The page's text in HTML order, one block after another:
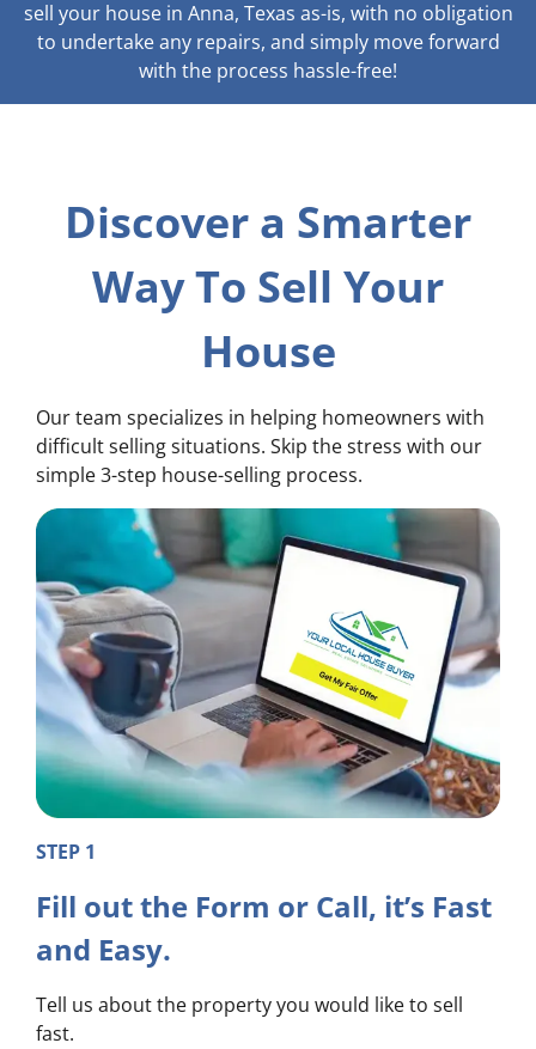
sell your house in Anna, Texas as-is, with no obligation
to undertake any repairs, and simply move forward
with the process hassle-free!
Discover a Smarter
Way To Sell Your
House
Our team specializes in helping homeowners with
difficult selling situations. Skip the stress with our
simple 3-step house-selling process.
STEP 1
Fill out the Form or Call, it’s Fast
and Easy.
Tell us about the property you would like to sell
fast.